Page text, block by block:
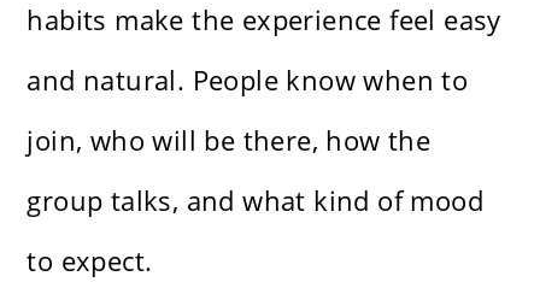
habits make the experience feel easy
and natural. People know when to
join, who will be there, how the
group talks, and what kind of mood
to expect.